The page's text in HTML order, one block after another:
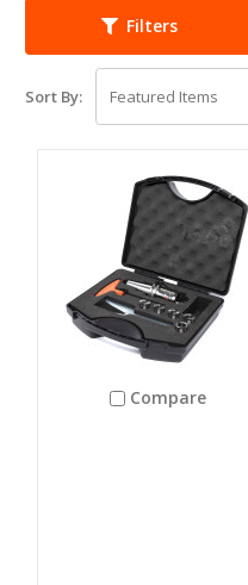
Filters
Sort By:
Compare